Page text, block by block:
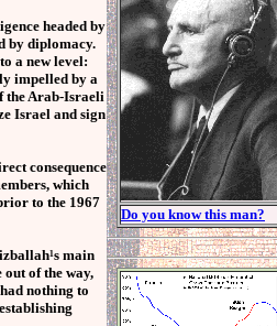
Do you know this man?
headed by
by diplomacy.
a new level:
impelled by a
the Arab-Israeli
Israel and sign
consequence
which
to the 1967
main
of the way,
nothing to